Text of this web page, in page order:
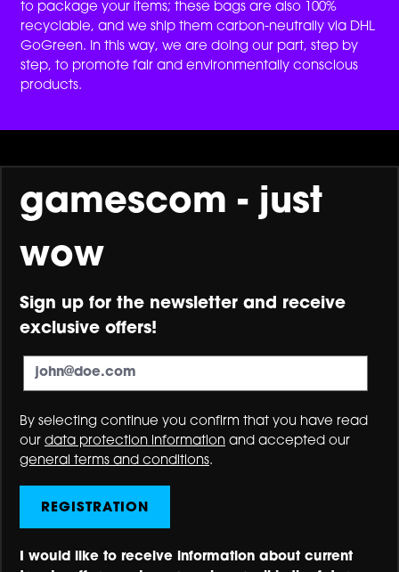
to package your items; these bags are also 100%
recyclable, and we ship them carbon-neutrally via DHL
GoGreen. In this way, we are doing our part, step by
step, to promote fair and environmentally conscious
products.
gamescom - just
wow
Sign up for the newsletter and receive
exclusive offers!
By selecting continue you confirm that you have read
our data protection information and accepted our
general terms and conditions.
REGISTRATION
I would like to receive information about current